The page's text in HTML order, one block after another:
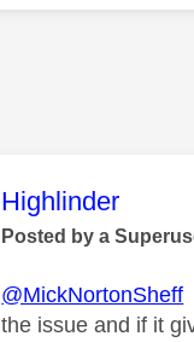
This message
Highlinder
Posted by a
@MickNortonSheff
the issue and if it